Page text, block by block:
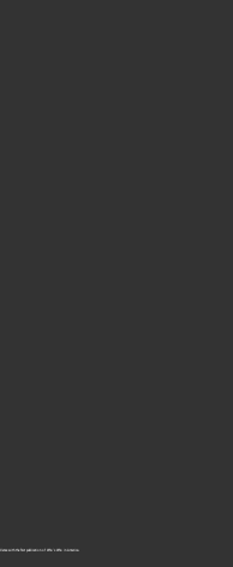
with the first publication of Who’s Who in America.